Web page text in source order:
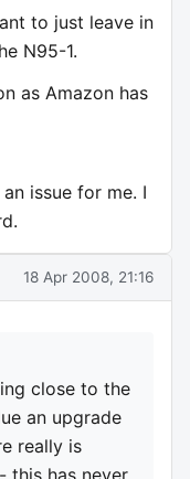
to just leave in
N95-1.
as Amazon has
issue for me. I
18 Apr 2008, 21:16
close to the
an upgrade
really is